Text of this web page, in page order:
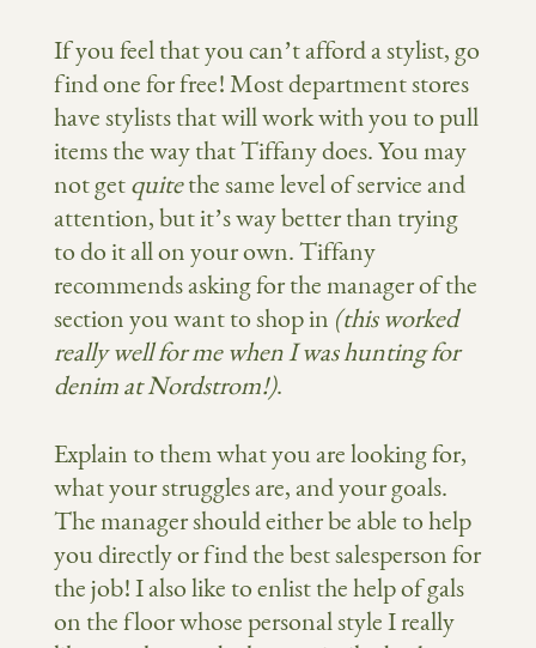
If you feel that you can’t afford a stylist, go
find one for free! Most department stores
have stylists that will work with you to pull
items the way that Tiffany does. You may
not getquitethe same level of service and
attention, but it’s way better than trying
to do it all on your own. Tiffany
recommends asking for the manager of the
section you want to shop in (this worked
really well for me when I was hunting for
denim at Nordstrom!).
Explain to them what you are looking for,
what your struggles are, and your goals.
The manager should either be able to help
you directly or find the best salesperson for
the job! I also like to enlist the help of gals
on the floor whose personal style I really